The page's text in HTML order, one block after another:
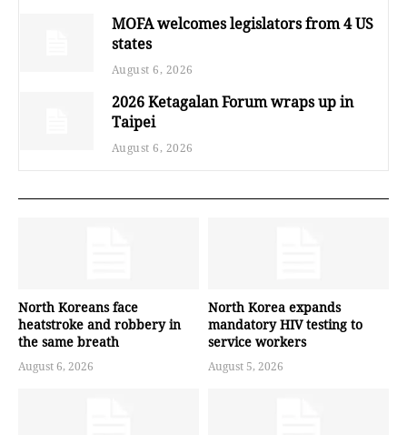
MOFA welcomes legislators from 4 US
states
August 6, 2026
2026 Ketagalan Forum wraps up in
Taipei
August 6, 2026
North Koreans face
heatstroke and robbery in
the same breath
August 6, 2026
North Korea expands
mandatory HIV testing to
service workers
August 5, 2026